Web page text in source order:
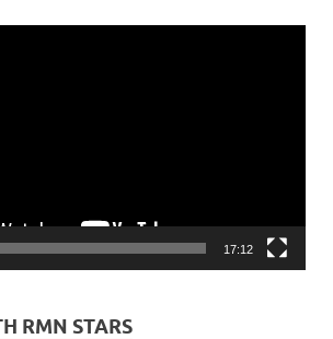
17:12
RMN STARS